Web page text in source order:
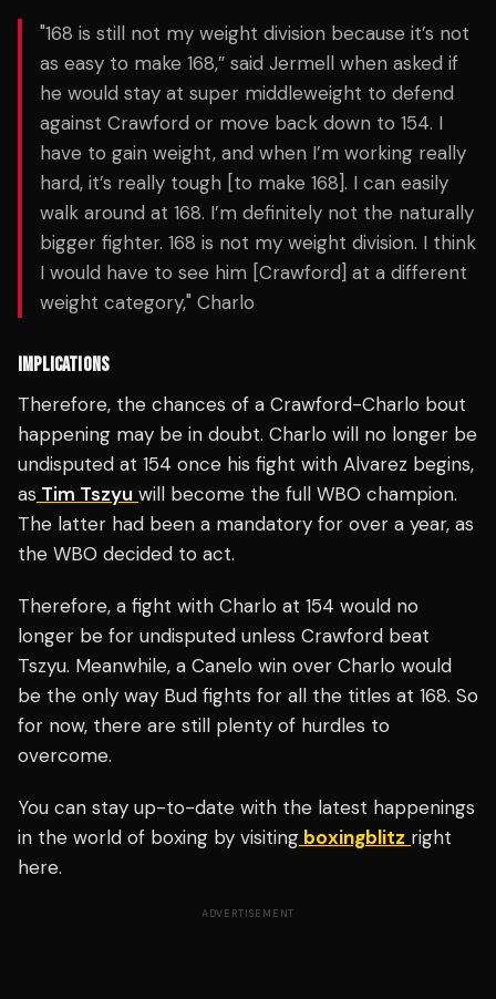
"168 is still not my weight division because it’s not
as easy to make 168,” said Jermell when asked if
he would stay at super middleweight to defend
against Crawford or move back down to 154. I
have to gain weight, and when I’m working really
hard, it’s really tough [to make 168]. I can easily
walk around at 168. I’m definitely not the naturally
bigger fighter. 168 is not my weight division. I think
I would have to see him [Crawford] at a different
weight category," Charlo
IMPLICATIONS
Therefore, the chances of a Crawford-Charlo bout
happening may be in doubt. Charlo will no longer be
undisputed at 154 once his fight with Alvarez begins,
as Tim Tszyu will become the full WBO champion.
The latter had been a mandatory for over a year, as
the WBO decided to act.
Therefore, a fight with Charlo at 154 would no
longer be for undisputed unless Crawford beat
Tszyu. Meanwhile, a Canelo win over Charlo would
be the only way Bud fights for all the titles at 168. So
for now, there are still plenty of hurdles to
overcome.
You can stay up-to-date with the latest happenings
in the world of boxing by visiting boxingblitz right
here.
ADVERTISEMENT